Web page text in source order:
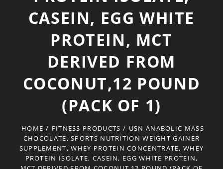
CASEIN, EGG WHITE
PROTEIN, MCT
DERIVED FROM
COCONUT,12 POUND
(PACK OF 1)
HOME / FITNESS PRODUCTS / USN ANABOLIC MASS
CHOCOLATE, SPORTS NUTRITION WEIGHT GAINER
SUPPLEMENT, WHEY PROTEIN CONCENTRATE, WHEY
PROTEIN ISOLATE, CASEIN, EGG WHITE PROTEIN,